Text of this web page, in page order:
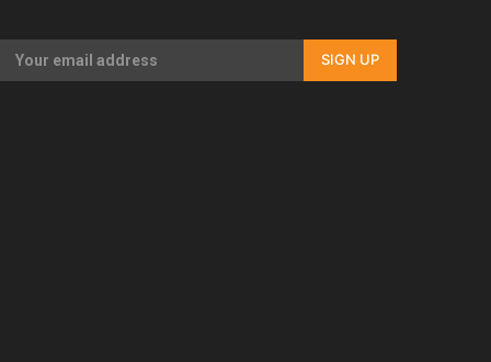
SIGN UP